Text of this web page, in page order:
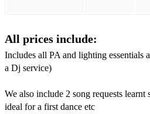
Rocks-off - Primal scream
When You Were Young - The Killers
All prices include:
Includes all PA and lighting essentials
a Dj service)
We also include 2 song requests
ideal for a first dance etc